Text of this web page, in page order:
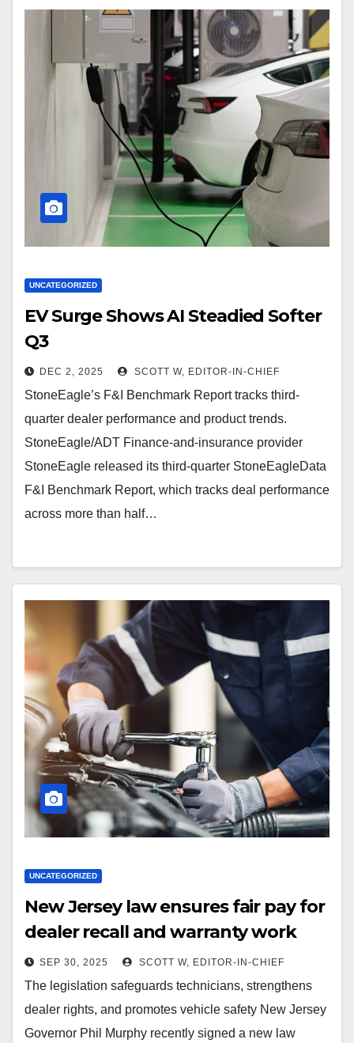
UNCATEGORIZED
EV Surge Shows AI Steadied Softer
Q3
DEC 2, 2025 SCOTT W, EDITOR-IN-CHIEF
StoneEagle’s F&I Benchmark Report tracks third-
quarter dealer performance and product trends.
StoneEagle/ADT Finance-and-insurance provider
StoneEagle released its third-quarter StoneEagleData
F&I Benchmark Report, which tracks deal performance
across more than half…
UNCATEGORIZED
New Jersey law ensures fair pay for
dealer recall and warranty work
SEP 30, 2025 SCOTT W, EDITOR-IN-CHIEF
The legislation safeguards technicians, strengthens
dealer rights, and promotes vehicle safety New Jersey
Governor Phil Murphy recently signed a new law